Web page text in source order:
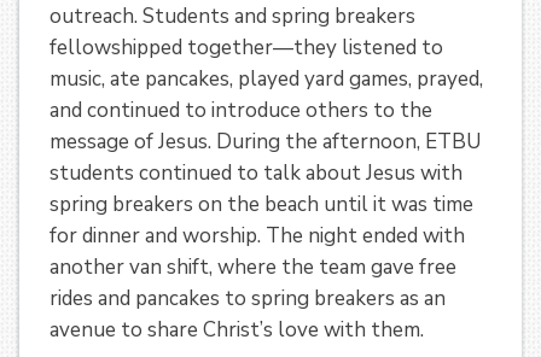
outreach. Students and spring breakers
fellowshipped together—they listened to
music, ate pancakes, played yard games, prayed,
and continued to introduce others to the
message of Jesus. During the afternoon, ETBU
students continued to talk about Jesus with
spring breakers on the beach until it was time
for dinner and worship. The night ended with
another van shift, where the team gave free
rides and pancakes to spring breakers as an
avenue to share Christ’s love with them.